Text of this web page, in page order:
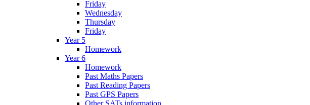
Friday
Wednesday
Thursday
Friday
Year 5
Homework
Year 6
Homework
Past Maths Papers
Past Reading Papers
Past GPS Papers